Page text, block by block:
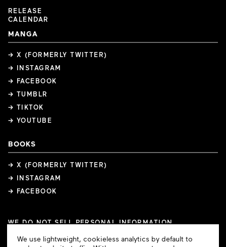
RELEASE
CALENDAR
MANGA
→ X (FORMERLY TWITTER)
→ INSTAGRAM
→ FACEBOOK
→ TUMBLR
→ TIKTOK
→ YOUTUBE
BOOKS
→ X (FORMERLY TWITTER)
→ INSTAGRAM
→ FACEBOOK
WE DO NOT SELL PERSONAL INFORMATION
COPYRIGHTS
PRIVACY POLICY TERMS OF USE
Cookie
We use lightweight, cookieless analytics by default to